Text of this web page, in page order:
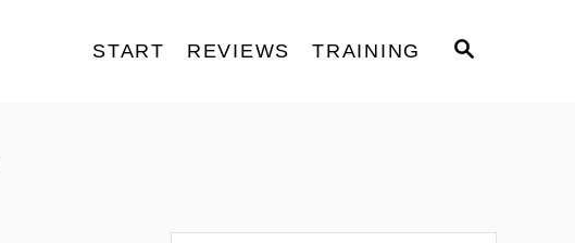
S
START REVIEWS TRAINING